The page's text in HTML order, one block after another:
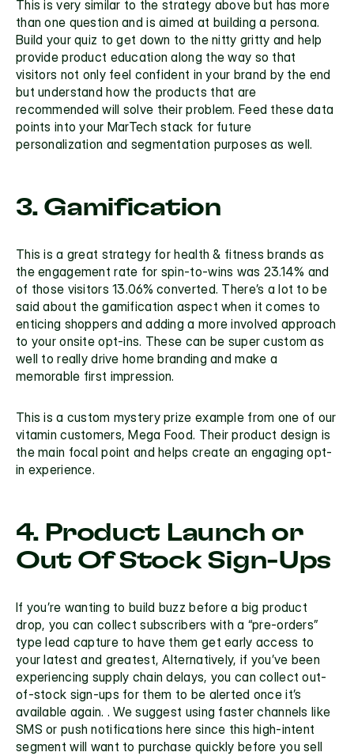
This is very similar to the strategy above but has more
than one question and is aimed at building a persona.
Build your quiz to get down to the nitty gritty and help
provide product education along the way so that
visitors not only feel confident in your brand by the end
but understand how the products that are
recommended will solve their problem. Feed these data
points into your MarTech stack for future
personalization and segmentation purposes as well.
3. Gamification
This is a great strategy for health & fitness brands as
the engagement rate for spin-to-wins was 23.14% and
of those visitors 13.06% converted. There’s a lot to be
said about the gamification aspect when it comes to
enticing shoppers and adding a more involved approach
to your onsite opt-ins. These can be super custom as
well to really drive home branding and make a
memorable first impression.
This is a custom mystery prize example from one of our
vitamin customers, Mega Food. Their product design is
the main focal point and helps create an engaging opt-
in experience.
4. Product Launch or
Out Of Stock Sign-Ups
If you’re wanting to build buzz before a big product
drop, you can collect subscribers with a “pre-orders”
type lead capture to have them get early access to
your latest and greatest, Alternatively, if you’ve been
experiencing supply chain delays, you can collect out-
of-stock sign-ups for them to be alerted once it’s
available again. . We suggest using faster channels like
SMS or push notifications here since this high-intent
segment will want to purchase quickly before you sell